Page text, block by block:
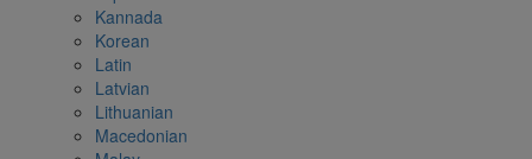
Kannada
Korean
Latin
Latvian
Lithuanian
Macedonian